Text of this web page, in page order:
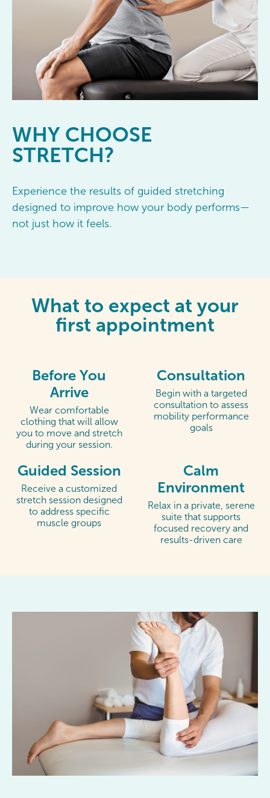
WHY CHOOSE
STRETCH?
Experience the results of guided stretching
designed to improve how your body performs—
not just how it feels.
What to expect at your
first appointment
Before You
Arrive
Wear comfortable
clothing that will allow
you to move and stretch
during your session.
Consultation
Begin with a targeted
consultation to assess
mobility performance
goals
Guided Session
Receive a customized
stretch session designed
to address specific
muscle groups
Calm
Environment
Relax in a private, serene
suite that supports
focused recovery and
results-driven care